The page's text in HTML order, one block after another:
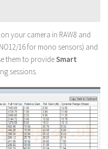
your camera in RAW8 and
16 for mono sensors) and
them to provideSmart
sessions.